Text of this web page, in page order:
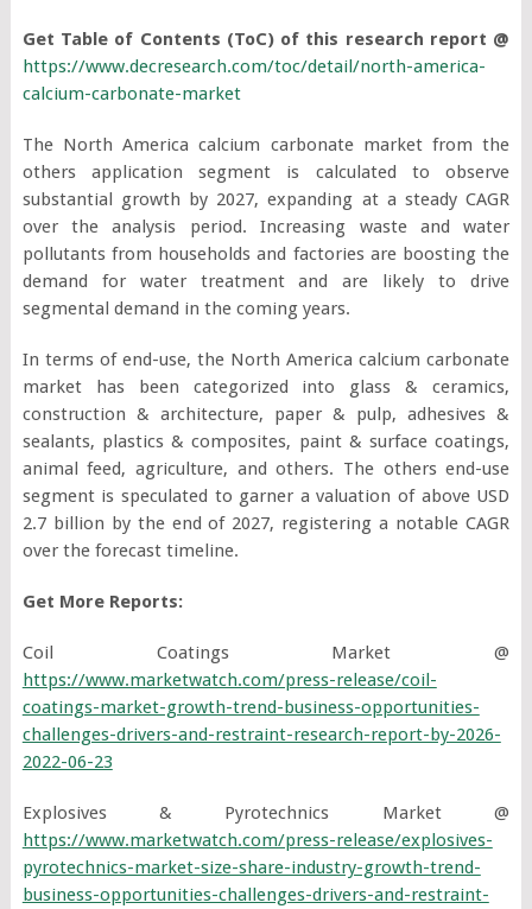
Get Table of Contents (ToC) of this research report @
https://www.decresearch.com/toc/detail/north-america-
calcium-carbonate-market
The North America calcium carbonate market from the
others application segment is calculated to observe
substantial growth by 2027, expanding at a steady CAGR
over the analysis period. Increasing waste and water
pollutants from households and factories are boosting the
demand for water treatment and are likely to drive
segmental demand in the coming years.
In terms of end-use, the North America calcium carbonate
market has been categorized into glass & ceramics,
construction & architecture, paper & pulp, adhesives &
sealants, plastics & composites, paint & surface coatings,
animal feed, agriculture, and others. The others end-use
segment is speculated to garner a valuation of above USD
2.7 billion by the end of 2027, registering a notable CAGR
over the forecast timeline.
Get More Reports:
Coil Coatings Market @
https://www.marketwatch.com/press-release/coil-
coatings-market-growth-trend-business-opportunities-
challenges-drivers-and-restraint-research-report-by-2026-
2022-06-23
Explosives & Pyrotechnics Market @
https://www.marketwatch.com/press-release/explosives-
pyrotechnics-market-size-share-industry-growth-trend-
business-opportunities-challenges-drivers-and-restraint-